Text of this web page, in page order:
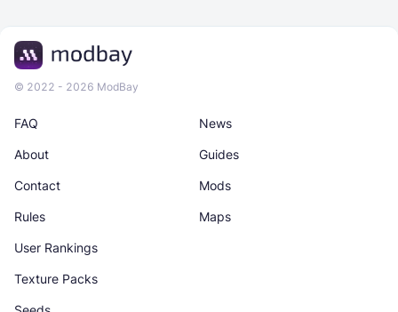
© 2022 - 2026 ModBay
News
Maps
About
Rules
Guides
Texture Packs
Contact
User Rankings
Mods
FAQ